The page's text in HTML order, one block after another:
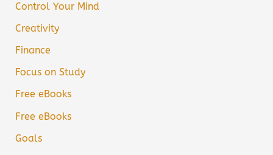
Control Your Mind
Creativity
Finance
Focus on Study
Free eBooks
Free eBooks
Goals